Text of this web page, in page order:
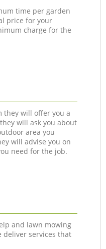
time per garden
price for your
charge for the
they will offer you a
will ask you about
area you
will advise you on
need for the job.
and lawn mowing
deliver services that